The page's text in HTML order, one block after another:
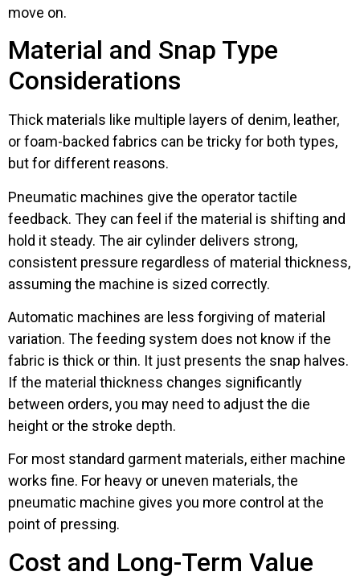
move on.
Material and Snap Type
Considerations
Thick materials like multiple layers of denim, leather,
or foam-backed fabrics can be tricky for both types,
but for different reasons.
Pneumatic machines give the operator tactile
feedback. They can feel if the material is shifting and
hold it steady. The air cylinder delivers strong,
consistent pressure regardless of material thickness,
assuming the machine is sized correctly.
Automatic machines are less forgiving of material
variation. The feeding system does not know if the
fabric is thick or thin. It just presents the snap halves.
If the material thickness changes significantly
between orders, you may need to adjust the die
height or the stroke depth.
For most standard garment materials, either machine
works fine. For heavy or uneven materials, the
pneumatic machine gives you more control at the
point of pressing.
Cost and Long-Term Value